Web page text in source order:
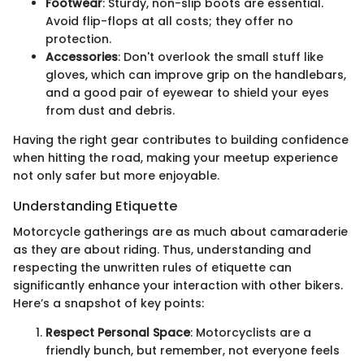
Footwear: Sturdy, non-slip boots are essential.
Avoid flip-flops at all costs; they offer no
protection.
Accessories: Don't overlook the small stuff like
gloves, which can improve grip on the handlebars,
and a good pair of eyewear to shield your eyes
from dust and debris.
Having the right gear contributes to building confidence
when hitting the road, making your meetup experience
not only safer but more enjoyable.
Understanding Etiquette
Motorcycle gatherings are as much about camaraderie
as they are about riding. Thus, understanding and
respecting the unwritten rules of etiquette can
significantly enhance your interaction with other bikers.
Here’s a snapshot of key points:
Respect Personal Space: Motorcyclists are a
friendly bunch, but remember, not everyone feels